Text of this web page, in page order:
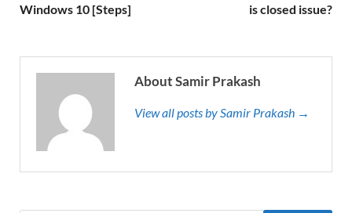
Windows 10 [Steps]
is closed issue?
About Samir Prakash
View all posts by Samir Prakash →